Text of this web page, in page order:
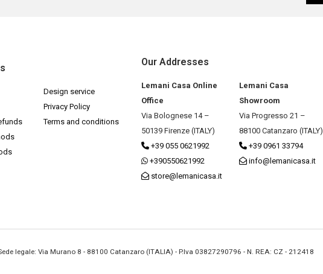
Design service
Privacy Policy
Terms and conditions
Our Addresses
Lemani Casa Online
Office
Via Bolognese 14 –
50139 Firenze (ITALY)
+39 055 0621992
+390550621992
store@lemanicasa.it
Lemani Casa
Showroom
Via Progresso 21 –
88100 Catanzaro (ITALY)
+39 0961 33794
info@lemanicasa.it
legale: Via Murano 8 - 88100 Catanzaro (ITALIA) - P.Iva 03827290796 - N. REA: CZ - 212418